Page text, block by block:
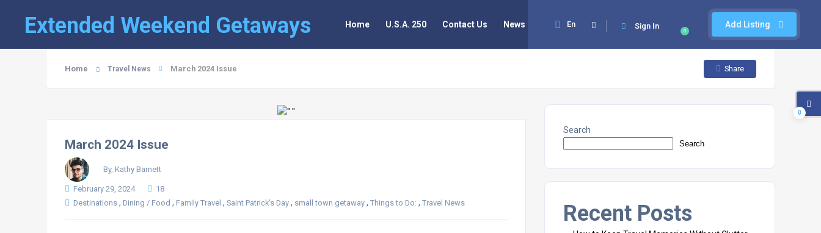
Extended Weekend Getaways Add Listing
0
Sign In
En
Home U.S.A. 250 Contact Us News
Home Travel News March 2024 Issue Share
March 2024 Issue
By, Kathy Barnett
February 29, 2024
18
Destinations , Dining / Food , Family Travel , Saint Patrick's Day , small town getaway , Things to Do: , Travel News
Search
Search
Recent Posts
0